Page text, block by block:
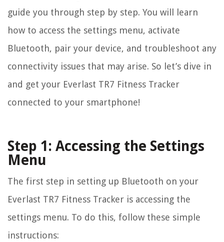
guide you through step by step. You will learn
how to access the settings menu, activate
Bluetooth, pair your device, and troubleshoot any
connectivity issues that may arise. So let’s dive in
and get your Everlast TR7 Fitness Tracker
connected to your smartphone!
Step 1: Accessing the Settings
Menu
The first step in setting up Bluetooth on your
Everlast TR7 Fitness Tracker is accessing the
settings menu. To do this, follow these simple
instructions: